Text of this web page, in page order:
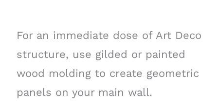
For an immediate dose of Art Deco
structure, use gilded or painted
wood molding to create geometric
panels on your main wall.